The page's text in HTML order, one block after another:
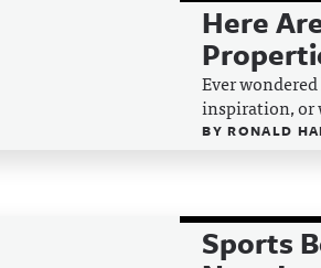
Here
Ever
inspiration, or
BYRONALD
Sports